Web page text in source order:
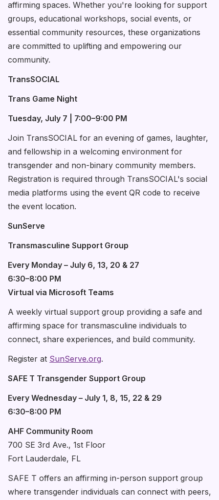
affirming spaces. Whether you're looking for support
groups, educational workshops, social events, or
essential community resources, these organizations
are committed to uplifting and empowering our
community.
TransSOCIAL
Trans Game Night
Tuesday, July 7 | 7:00–9:00 PM
Join TransSOCIAL for an evening of games, laughter,
and fellowship in a welcoming environment for
transgender and non-binary community members.
Registration is required through TransSOCIAL's social
media platforms using the event QR code to receive
the event location.
SunServe
Transmasculine Support Group
Every Monday – July 6, 13, 20 & 27
6:30–8:00 PM
Virtual via Microsoft Teams
A weekly virtual support group providing a safe and
affirming space for transmasculine individuals to
connect, share experiences, and build community.
Register at SunServe.org.
SAFE T Transgender Support Group
Every Wednesday – July 1, 8, 15, 22 & 29
6:30–8:00 PM
AHF Community Room
700 SE 3rd Ave., 1st Floor
Fort Lauderdale, FL
SAFE T offers an affirming in-person support group
where transgender individuals can connect with peers,